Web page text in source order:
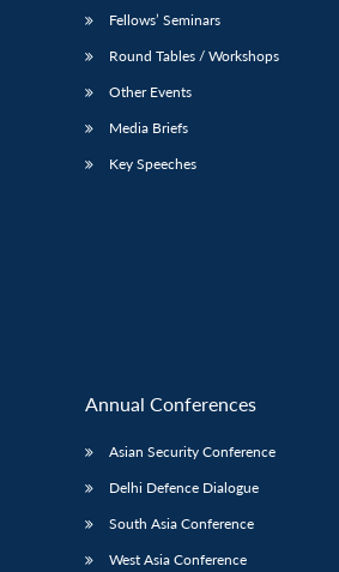
Open
menu
menu
Fellows’ Seminars
Round Tables / Workshops
Other Events
Media Briefs
Key Speeches
Annual Conferences
Asian Security Conference
Delhi Defence Dialogue
South Asia Conference
West Asia Conference